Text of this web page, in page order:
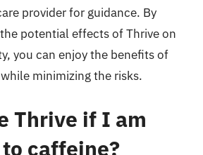
provider for guidance. By
potential effects of Thrive on
you can enjoy the benefits of
minimizing the risks.
Thrive if I am
caffeine?